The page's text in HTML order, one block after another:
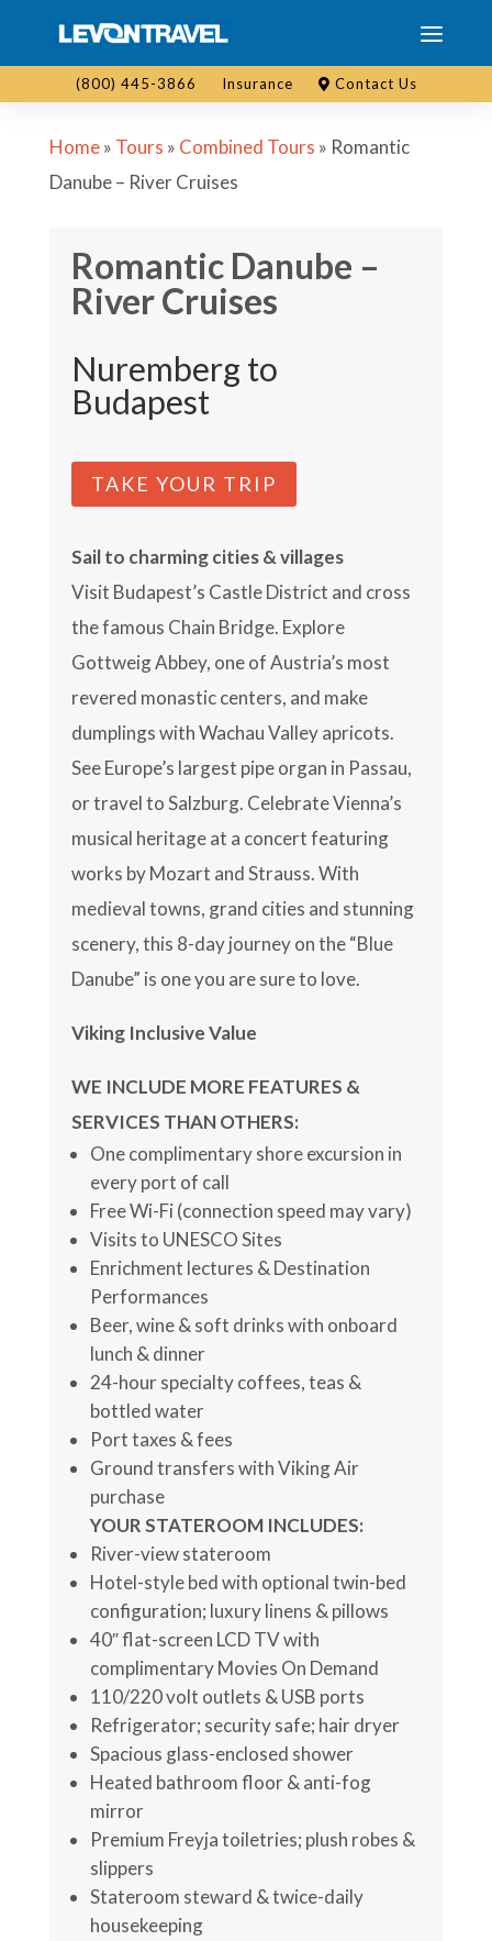
(800) 445-3866 Insurance Contact Us
Home» Tours » Combined Tours » Romantic
Danube – River Cruises
Romantic Danube –
River Cruises
Nuremberg to
Budapest
TAKE YOUR TRIP
Sail to charming cities & villages
Visit Budapest’s Castle District and cross
the famous Chain Bridge. Explore
Gottweig Abbey, one of Austria’s most
revered monastic centers, and make
dumplings with Wachau Valley apricots.
See Europe’s largest pipe organ in Passau,
or travel to Salzburg. Celebrate Vienna’s
musical heritage at a concert featuring
works by Mozart and Strauss. With
medieval towns, grand cities and stunning
scenery, this 8-day journey on the “Blue
Danube” is one you are sure to love.
Viking Inclusive Value
WE INCLUDE MORE FEATURES &
SERVICES THAN OTHERS:
One complimentary shore excursion in
every port of call
Free Wi-Fi (connection speed may vary)
Visits to UNESCO Sites
Enrichment lectures & Destination
Performances
Beer, wine & soft drinks with onboard
lunch & dinner
24-hour specialty coffees, teas &
bottled water
Port taxes & fees
Ground transfers with Viking Air
purchase
YOUR STATEROOM INCLUDES:
River-view stateroom
Hotel-style bed with optional twin-bed
configuration; luxury linens & pillows
40″ flat-screen LCD TV with
complimentary Movies On Demand
110/220 volt outlets & USB ports
Refrigerator; security safe; hair dryer
Spacious glass-enclosed shower
Heated bathroom floor & anti-fog
mirror
Premium Freyja toiletries; plush robes &
slippers
Stateroom steward & twice-daily
housekeeping